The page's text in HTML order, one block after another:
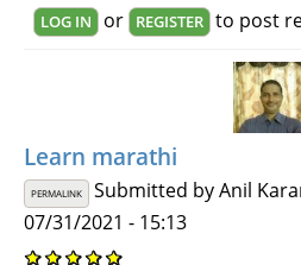
LOG IN or REGISTER to post
Learn marathi
PERMALINK Submitted byAnil
07/31/2021 - 15:13